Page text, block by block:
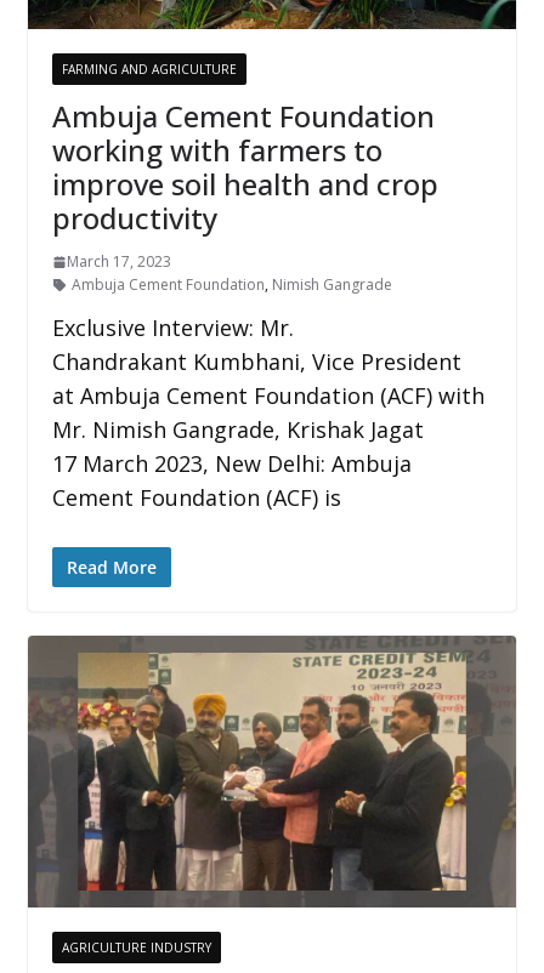
FARMING AND AGRICULTURE
Ambuja Cement Foundation
working with farmers to
improve soil health and crop
productivity
March 17, 2023
Ambuja Cement Foundation, Nimish Gangrade
Exclusive Interview: Mr.
Chandrakant Kumbhani, Vice President
at Ambuja Cement Foundation (ACF) with
Mr. Nimish Gangrade, Krishak Jagat
17 March 2023, New Delhi: Ambuja
Cement Foundation (ACF) is
Read More
AGRICULTURE INDUSTRY